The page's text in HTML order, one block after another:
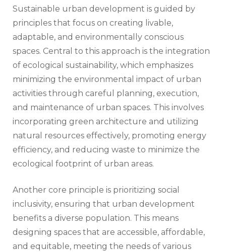
Sustainable urban development is guided by
principles that focus on creating livable,
adaptable, and environmentally conscious
spaces. Central to this approach is the integration
of ecological sustainability, which emphasizes
minimizing the environmental impact of urban
activities through careful planning, execution,
and maintenance of urban spaces. This involves
incorporating green architecture and utilizing
natural resources effectively, promoting energy
efficiency, and reducing waste to minimize the
ecological footprint of urban areas.
Another core principle is prioritizing social
inclusivity, ensuring that urban development
benefits a diverse population. This means
designing spaces that are accessible, affordable,
and equitable, meeting the needs of various